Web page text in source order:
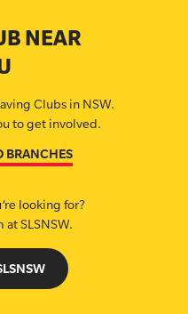
NEAR
Clubs in NSW.
to get involved.
BRANCHES
looking for?
SLSNSW.